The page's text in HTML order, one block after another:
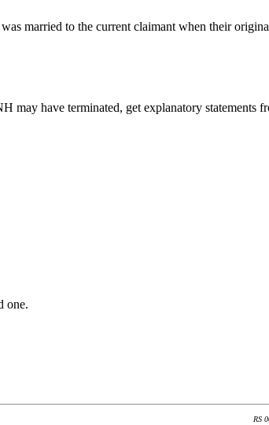
married to the current claimant when their
have terminated, get explanatory statements
one.
RS